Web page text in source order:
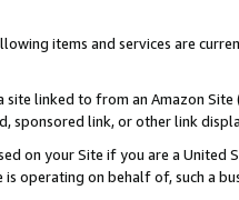
items and services are
site linked to from an Amazon
sponsored link, or other link
on your Site if you are a
operating on behalf of, such a